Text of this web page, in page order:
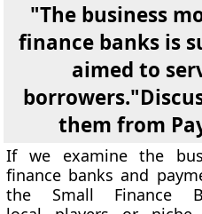
"The business
finance banks is
aimed to
them from
If we examine the
finance banks and
the Small Finance